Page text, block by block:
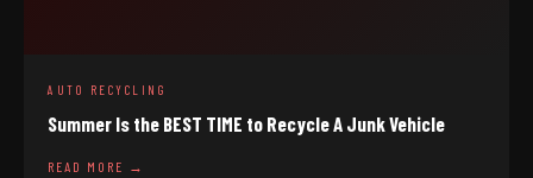
AUTO RECYCLING
Summer Is the BEST TIME to Recycle A Junk Vehicle
READ MORE →